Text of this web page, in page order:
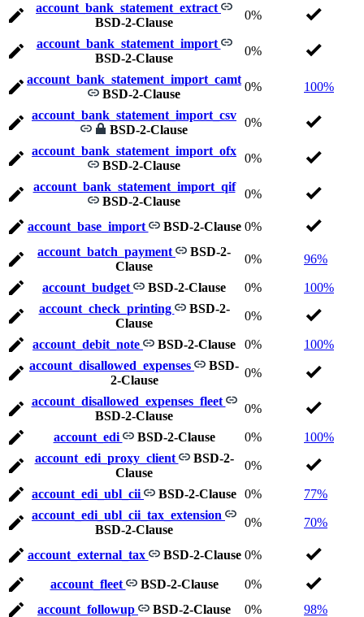
account_bank_statement_extract
BSD-2-Clause
0%
account_bank_statement_import
BSD-2-Clause
0%
account_bank_statement_import_camt
BSD-2-Clause
0% 100%
account_bank_statement_import_csv
BSD-2-Clause
0%
account_bank_statement_import_ofx
BSD-2-Clause
0%
account_bank_statement_import_qif
BSD-2-Clause
0%
account_base_import BSD-2-Clause 0%
account_batch_payment
BSD-2-
Clause
0% 96%
account_budget BSD-2-Clause 0%
100%
account_check_printing
BSD-2-
Clause
0%
account_debit_note BSD-2-Clause 0%
100%
account_disallowed_expenses
BSD-
2-Clause
0%
account_disallowed_expenses_fleet
BSD-2-Clause
0%
account_edi BSD-2-Clause 0%
100%
account_edi_proxy_client
BSD-2-
Clause
0%
account_edi_ubl_cii BSD-2-Clause 0%
77%
account_edi_ubl_cii_tax_extension
BSD-2-Clause
0% 70%
account_external_tax BSD-2-Clause 0%
account_fleet BSD-2-Clause
0%
account_followup
BSD-2-Clause 0% 98%